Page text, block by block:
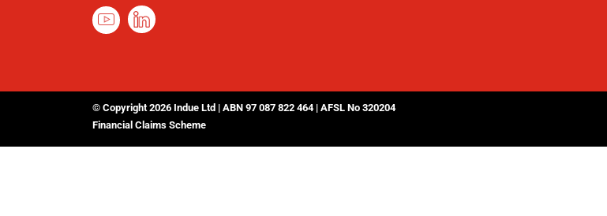
© Copyright 2026 Indue Ltd | ABN 97 087 822 464 | AFSL No 320204
Financial Claims Scheme